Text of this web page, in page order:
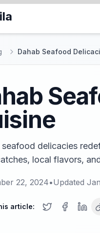
Dahab Seafood
seafood delicacies
local flavors,
22, 2024•Updated
article: